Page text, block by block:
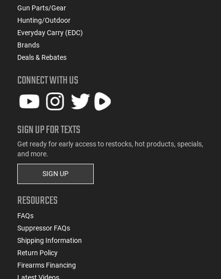
Gun Parts/Gear
Hunting/Outdoor
Everyday Carry (EDC)
Brands
Deals & Rebates
CONNECT WITH US
SIGN UP FOR TEXTS
Get ready for early access to restocks, hot products, specials,
and more.
SIGN UP
RESOURCES
FAQs
Suppressor FAQs
Shipping Information
Return Policy
Firearms Financing
Latest Videos